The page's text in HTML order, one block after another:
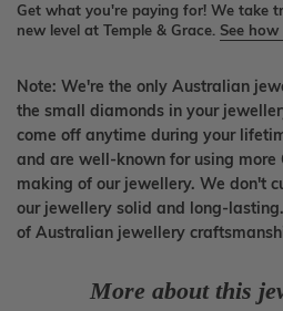
Get what you're paying for! We take
new level at Temple & Grace. See how
Note: We're the only Australian
the small diamonds in your
come off anytime during your
and are well-known for using more
making of our jewellery. We don't
our jewellery solid and long-
of Australian jewellery
More about this